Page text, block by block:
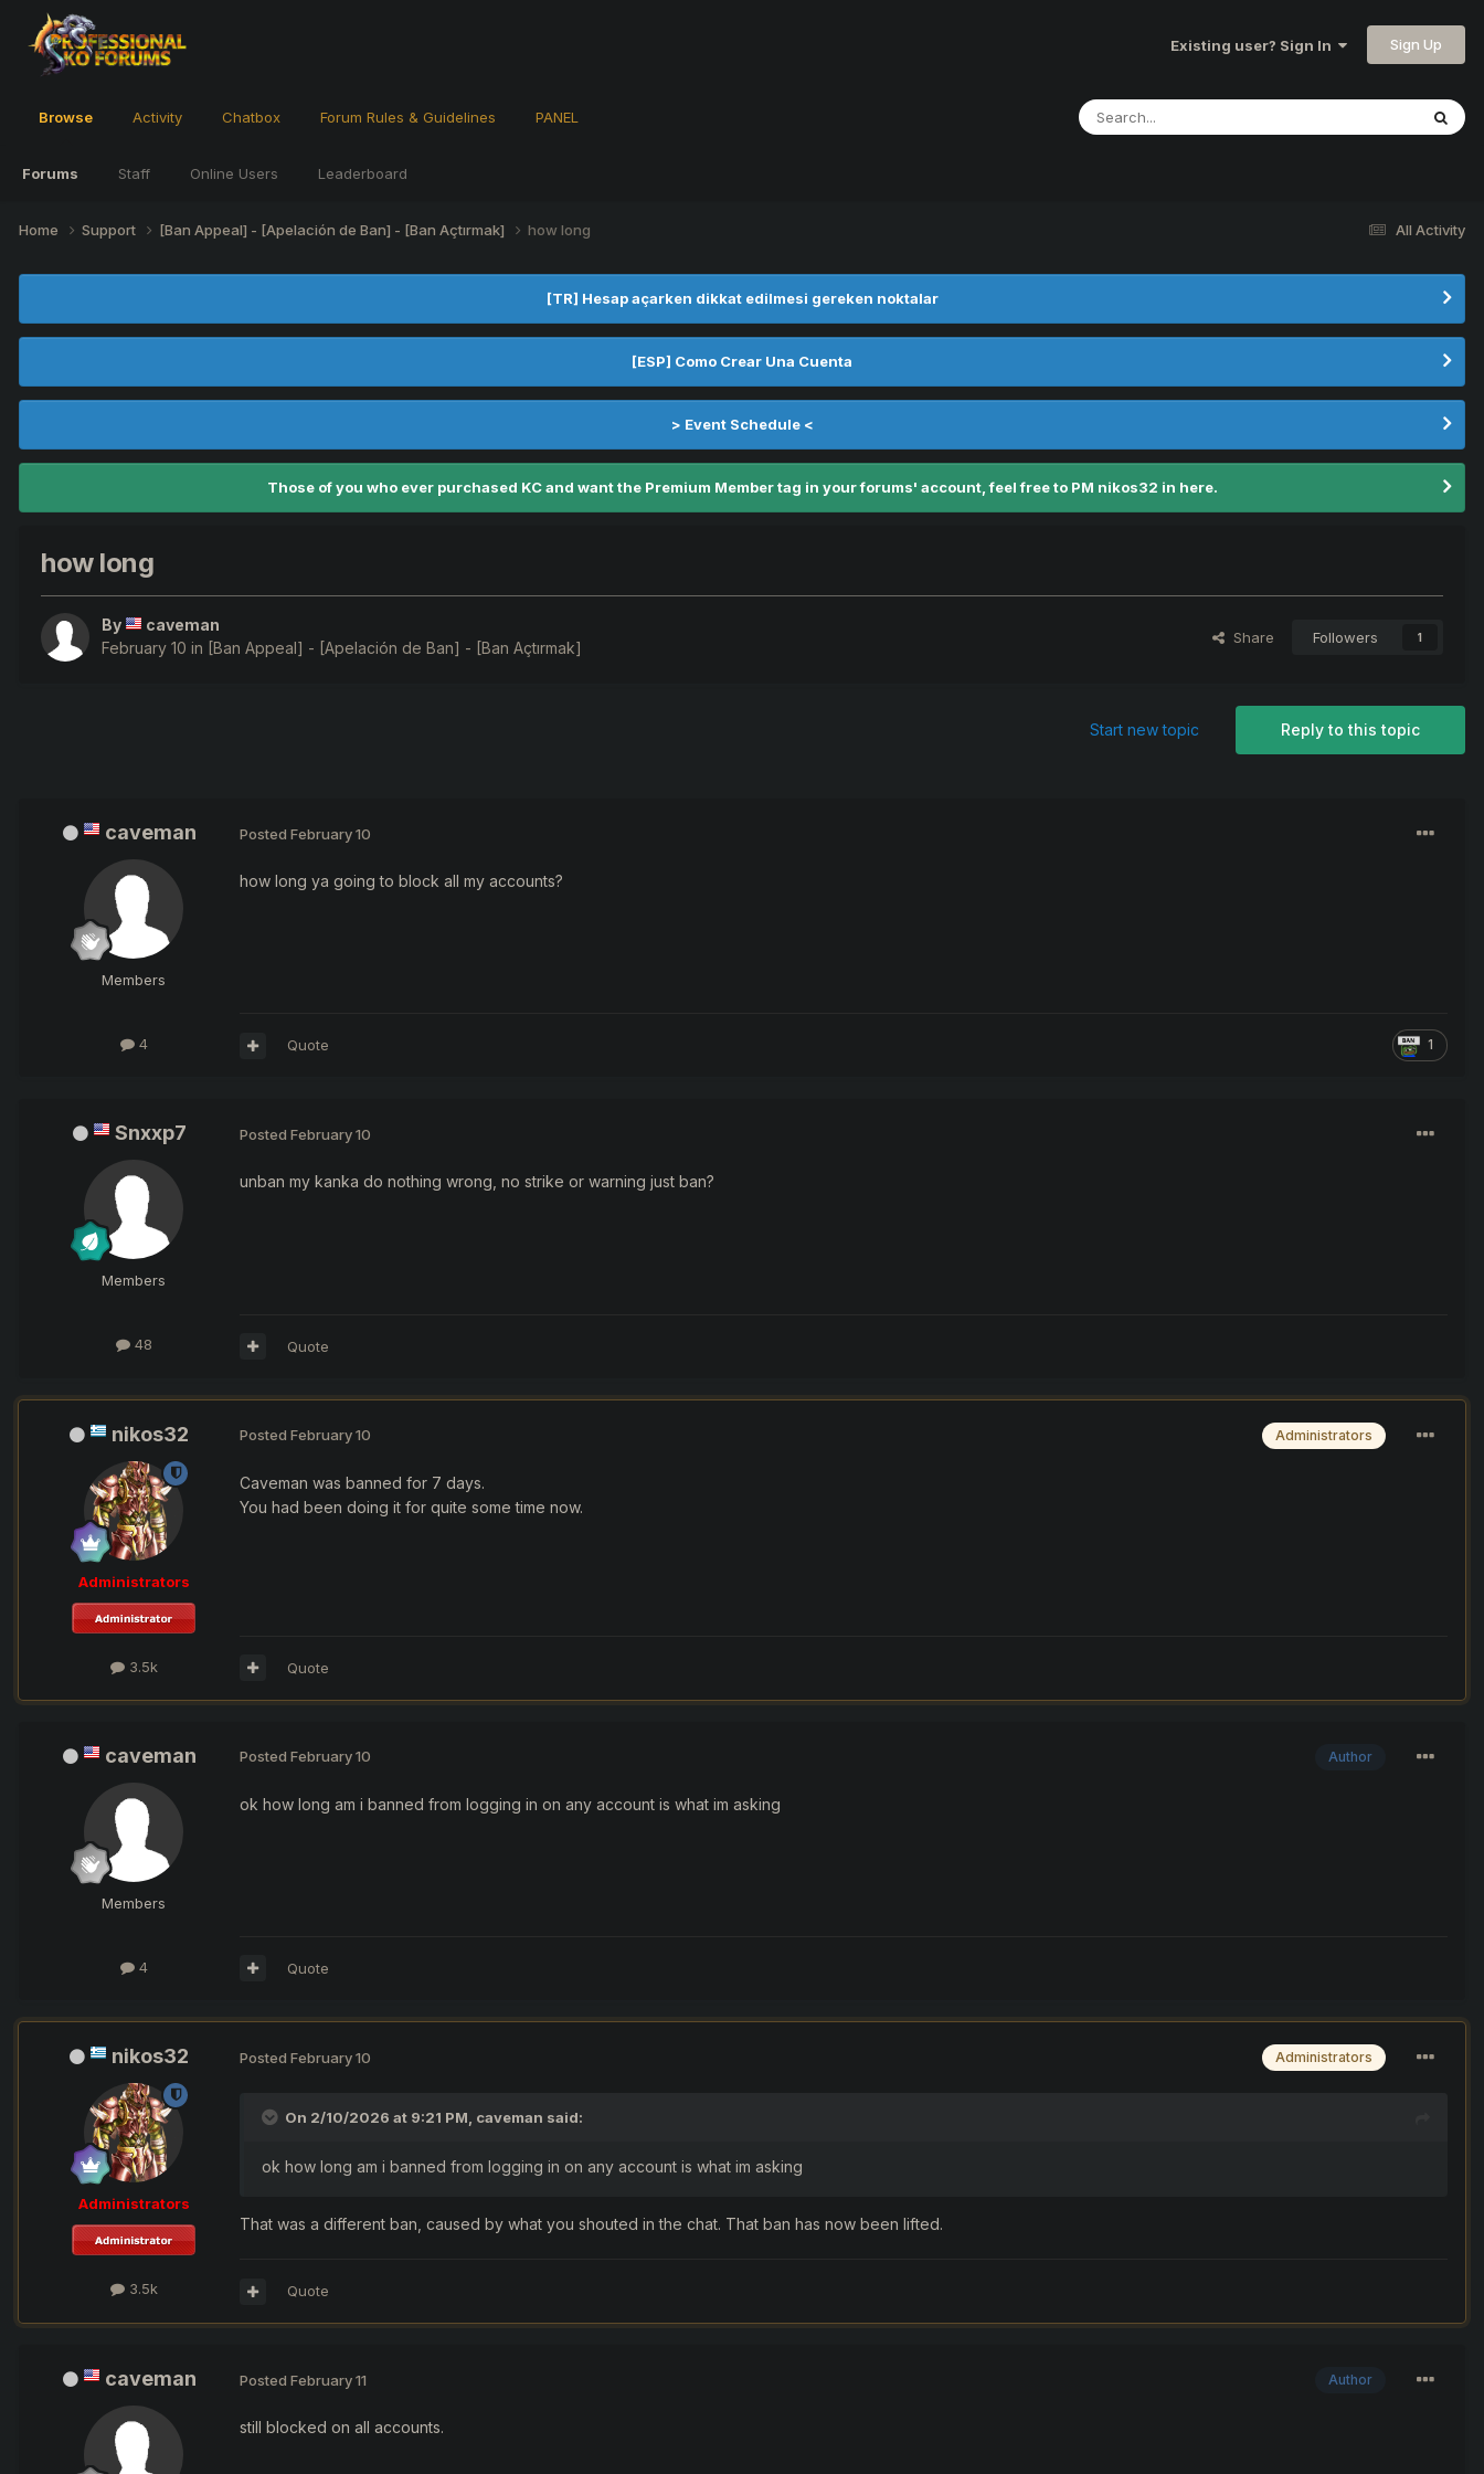
Existing user? Sign In Sign Up
Browse
Forums Staff Online Users Leaderboard
Activity Chatbox Forum Rules & Guidelines PANEL
All Activity
Home Support [Ban Appeal] - [Apelación de Ban] - [Ban Açtırmak] how long
[TR] Hesap açarken dikkat edilmesi gereken noktalar
[ESP] Como Crear Una Cuenta
> Event Schedule <
Those of you who ever purchased KC and want the Premium Member tag in your forums' account, feel free to PM nikos32 in here.
how long
By
caveman
February 10 in [Ban Appeal] - [Apelación de Ban] - [Ban Açtırmak]
Share Followers 1
Reply to this topic
Start new topic
caveman
Members
4
Posted February 10
how long ya going to block all my accounts?
1
Quote
Snxxp7
Members
48
Posted February 10
unban my kanka do nothing wrong, no strike or warning just ban?
Quote
nikos32
Administrators
3.5k
Administrators
Posted February 10
Caveman was banned for 7 days.
You had been doing it for quite some time now.
Quote
caveman
Members
4
Author
Posted February 10
ok how long am i banned from logging in on any account is what im asking
Quote
nikos32
Administrators
3.5k
Administrators
Posted February 10
On 2/10/2026 at 9:21 PM, caveman said:
ok how long am i banned from logging in on any account is what im asking
That was a different ban, caused by what you shouted in the chat. That ban has now been lifted.
Quote
caveman Author
Posted February 11
still blocked on all accounts.